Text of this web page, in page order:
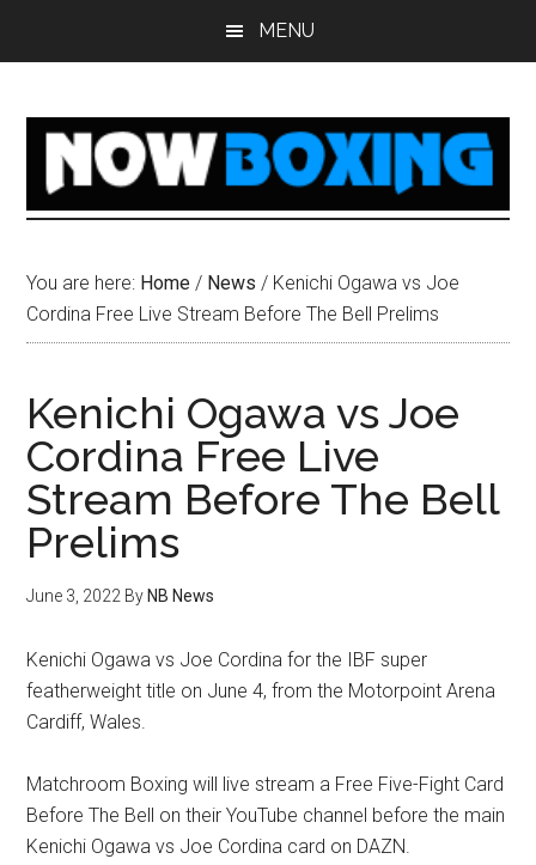
MENU
You are here: Home / News / Kenichi Ogawa vs Joe
Cordina Free Live Stream Before The Bell Prelims
Kenichi Ogawa vs Joe
Cordina Free Live
Stream Before The Bell
Prelims
June 3, 2022 By NB News
Kenichi Ogawa vs Joe Cordina for the IBF super
featherweight title on June 4, from the Motorpoint Arena
Cardiff, Wales.
Matchroom Boxing will live stream a Free Five-Fight Card
Before The Bell on their YouTube channel before the main
Kenichi Ogawa vs Joe Cordina card on DAZN.